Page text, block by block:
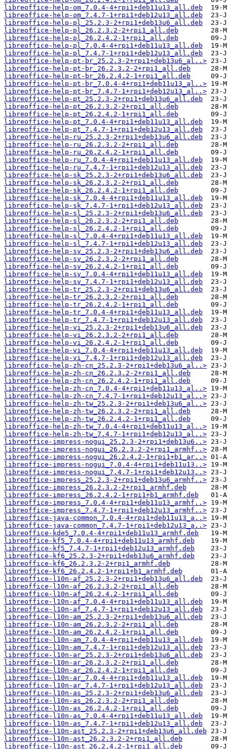
libreoffice-help-om_7.0.4-4+rpi1+deb11u13_all.deb
libreoffice-help-om_7.4.7-1+rpi1+deb12u13_all.deb
libreoffice-help-pl_25.2.3-2+rpi1+deb13u6_all.deb
libreoffice-help-pl_26.2.3.2-2+rpi1_all.deb
libreoffice-help-pl_26.2.4.2-1+rpi1_all.deb
libreoffice-help-pl_7.0.4-4+rpi1+deb11u13_all.deb
libreoffice-help-pl_7.4.7-1+rpi1+deb12u13_all.deb
libreoffice-help-pt-br_25.2.3-2+rpi1+deb13u6_al..>
libreoffice-help-pt-br_26.2.3.2-2+rpi1_all.deb
libreoffice-help-pt-br_26.2.4.2-1+rpi1_all.deb
libreoffice-help-pt-br_7.0.4-4+rpi1+deb11u13_al..>
libreoffice-help-pt-br_7.4.7-1+rpi1+deb12u13_al..>
libreoffice-help-pt_25.2.3-2+rpi1+deb13u6_all.deb
libreoffice-help-pt_26.2.3.2-2+rpi1_all.deb
libreoffice-help-pt_26.2.4.2-1+rpi1_all.deb
libreoffice-help-pt_7.0.4-4+rpi1+deb11u13_all.deb
libreoffice-help-pt_7.4.7-1+rpi1+deb12u13_all.deb
libreoffice-help-ru_25.2.3-2+rpi1+deb13u6_all.deb
libreoffice-help-ru_26.2.3.2-2+rpi1_all.deb
libreoffice-help-ru_26.2.4.2-1+rpi1_all.deb
libreoffice-help-ru_7.0.4-4+rpi1+deb11u13_all.deb
libreoffice-help-ru_7.4.7-1+rpi1+deb12u13_all.deb
libreoffice-help-sk_25.2.3-2+rpi1+deb13u6_all.deb
libreoffice-help-sk_26.2.3.2-2+rpi1_all.deb
libreoffice-help-sk_26.2.4.2-1+rpi1_all.deb
libreoffice-help-sk_7.0.4-4+rpi1+deb11u13_all.deb
libreoffice-help-sk_7.4.7-1+rpi1+deb12u13_all.deb
libreoffice-help-sl_25.2.3-2+rpi1+deb13u6_all.deb
libreoffice-help-sl_26.2.3.2-2+rpi1_all.deb
libreoffice-help-sl_26.2.4.2-1+rpi1_all.deb
libreoffice-help-sl_7.0.4-4+rpi1+deb11u13_all.deb
libreoffice-help-sl_7.4.7-1+rpi1+deb12u13_all.deb
libreoffice-help-sv_25.2.3-2+rpi1+deb13u6_all.deb
libreoffice-help-sv_26.2.3.2-2+rpi1_all.deb
libreoffice-help-sv_26.2.4.2-1+rpi1_all.deb
libreoffice-help-sv_7.0.4-4+rpi1+deb11u13_all.deb
libreoffice-help-sv_7.4.7-1+rpi1+deb12u13_all.deb
libreoffice-help-tr_25.2.3-2+rpi1+deb13u6_all.deb
libreoffice-help-tr_26.2.3.2-2+rpi1_all.deb
libreoffice-help-tr_26.2.4.2-1+rpi1_all.deb
libreoffice-help-tr_7.0.4-4+rpi1+deb11u13_all.deb
libreoffice-help-tr_7.4.7-1+rpi1+deb12u13_all.deb
libreoffice-help-vi_25.2.3-2+rpi1+deb13u6_all.deb
libreoffice-help-vi_26.2.3.2-2+rpi1_all.deb
libreoffice-help-vi_26.2.4.2-1+rpi1_all.deb
libreoffice-help-vi_7.0.4-4+rpi1+deb11u13_all.deb
libreoffice-help-vi_7.4.7-1+rpi1+deb12u13_all.deb
libreoffice-help-zh-cn_25.2.3-2+rpi1+deb13u6_al..>
libreoffice-help-zh-cn_26.2.3.2-2+rpi1_all.deb
libreoffice-help-zh-cn_26.2.4.2-1+rpi1_all.deb
libreoffice-help-zh-cn_7.0.4-4+rpi1+deb11u13_al..>
libreoffice-help-zh-cn_7.4.7-1+rpi1+deb12u13_al..>
libreoffice-help-zh-tw_25.2.3-2+rpi1+deb13u6_al..>
libreoffice-help-zh-tw_26.2.3.2-2+rpi1_all.deb
libreoffice-help-zh-tw_26.2.4.2-1+rpi1_all.deb
libreoffice-help-zh-tw_7.0.4-4+rpi1+deb11u13_al..>
libreoffice-help-zh-tw_7.4.7-1+rpi1+deb12u13_al..>
libreoffice-impress-nogui_25.2.3-2+rpi1+deb13u6..>
libreoffice-impress-nogui_26.2.3.2-2+rpi1_armhf..>
libreoffice-impress-nogui_26.2.4.2-1+rpi1+b1_ar..>
libreoffice-impress-nogui_7.0.4-4+rpi1+deb11u13..>
libreoffice-impress-nogui_7.4.7-1+rpi1+deb12u13..>
libreoffice-impress_25.2.3-2+rpi1+deb13u6_armhf..>
libreoffice-impress_26.2.3.2-2+rpi1_armhf.deb
libreoffice-impress_26.2.4.2-1+rpi1+b1_armhf.deb
libreoffice-impress_7.0.4-4+rpi1+deb11u13_armhf..>
libreoffice-impress_7.4.7-1+rpi1+deb12u13_armhf..>
libreoffice-java-common_7.0.4-4+rpi1+deb11u13_a..>
libreoffice-java-common_7.4.7-1+rpi1+deb12u13_a..>
libreoffice-kde5_7.0.4-4+rpi1+deb11u13_armhf.deb
libreoffice-kf5_7.0.4-4+rpi1+deb11u13_armhf.deb
libreoffice-kf5_7.4.7-1+rpi1+deb12u13_armhf.deb
libreoffice-kf6_25.2.3-2+rpi1+deb13u6_armhf.deb
libreoffice-kf6_26.2.3.2-2+rpi1_armhf.deb
libreoffice-kf6_26.2.4.2-1+rpi1+b1_armhf.deb
libreoffice-l10n-af_25.2.3-2+rpi1+deb13u6_all.deb
libreoffice-l10n-af_26.2.3.2-2+rpi1_all.deb
libreoffice-l10n-af_26.2.4.2-1+rpi1_all.deb
libreoffice-l10n-af_7.0.4-4+rpi1+deb11u13_all.deb
libreoffice-l10n-af_7.4.7-1+rpi1+deb12u13_all.deb
libreoffice-l10n-am_25.2.3-2+rpi1+deb13u6_all.deb
libreoffice-l10n-am_26.2.3.2-2+rpi1_all.deb
libreoffice-l10n-am_26.2.4.2-1+rpi1_all.deb
libreoffice-l10n-am_7.0.4-4+rpi1+deb11u13_all.deb
libreoffice-l10n-am_7.4.7-1+rpi1+deb12u13_all.deb
libreoffice-l10n-ar_25.2.3-2+rpi1+deb13u6_all.deb
libreoffice-l10n-ar_26.2.3.2-2+rpi1_all.deb
libreoffice-l10n-ar_26.2.4.2-1+rpi1_all.deb
libreoffice-l10n-ar_7.0.4-4+rpi1+deb11u13_all.deb
libreoffice-l10n-ar_7.4.7-1+rpi1+deb12u13_all.deb
libreoffice-l10n-as_25.2.3-2+rpi1+deb13u6_all.deb
libreoffice-l10n-as_26.2.3.2-2+rpi1_all.deb
libreoffice-l10n-as_26.2.4.2-1+rpi1_all.deb
libreoffice-l10n-as_7.0.4-4+rpi1+deb11u13_all.deb
libreoffice-l10n-as_7.4.7-1+rpi1+deb12u13_all.deb
libreoffice-l10n-ast_25.2.3-2+rpi1+deb13u6_all.deb
libreoffice-l10n-ast_26.2.3.2-2+rpi1_all.deb
libreoffice-l10n-ast_26.2.4.2-1+rpi1_all.deb